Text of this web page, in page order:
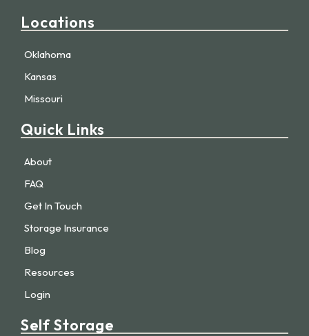
Locations
Oklahoma
Kansas
Missouri
Quick Links
About
FAQ
Get In Touch
Storage Insurance
Blog
Resources
Login
Self Storage